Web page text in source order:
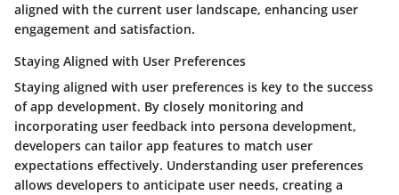
aligned with the current user landscape, enhancing user
engagement and satisfaction.
Staying Aligned with User Preferences
Staying aligned with user preferences is key to the success
of app development. By closely monitoring and
incorporating user feedback into persona development,
developers can tailor app features to match user
expectations effectively. Understanding user preferences
allows developers to anticipate user needs, creating a